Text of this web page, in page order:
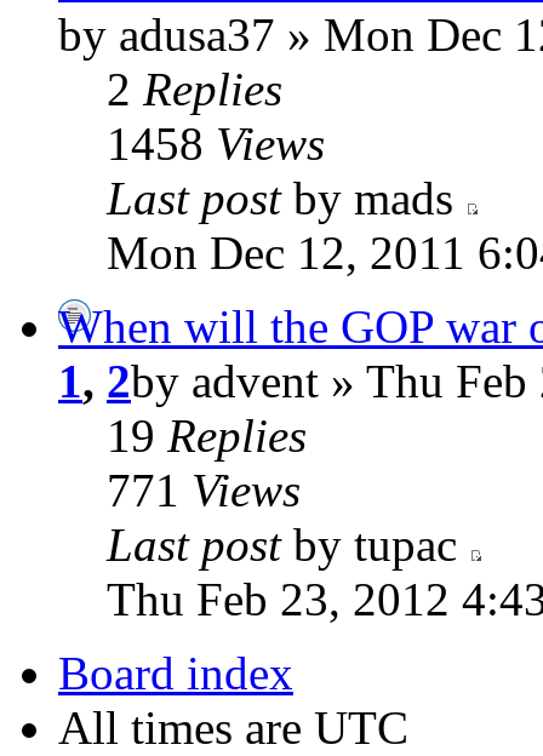
by adusa37 » Mon Dec
2 Replies
1458 Views
Last postby mads
Mon Dec 12, 2011
When will the GOP war
1, 2by advent » Thu
19 Replies
771 Views
Last postby tupac
Thu Feb 23, 2012
Board index
All times are UTC